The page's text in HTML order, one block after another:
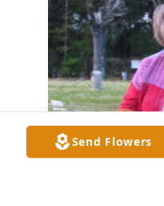
Send Flowers